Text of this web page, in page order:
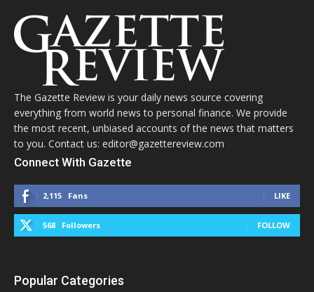
The Gazette Review is your daily news source covering
everything from world news to personal finance. We provide
the most recent, unbiased accounts of the news that matters
to you. Contact us: editor@gazettereview.com
Connect With Gazette
2,115 Fans LIKE
568 Followers FOLLOW
Popular Categories